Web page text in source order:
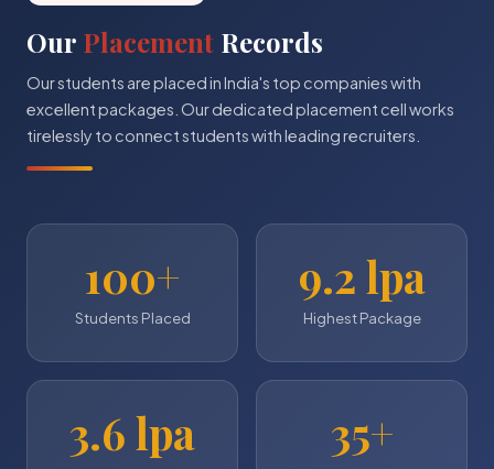
Our Placement Records
Our students are placed in India's top companies with
excellent packages. Our dedicated placement cell works
tirelessly to connect students with leading recruiters.
100+
Students Placed
9.2 lpa
Highest Package
3.6 lpa 35+